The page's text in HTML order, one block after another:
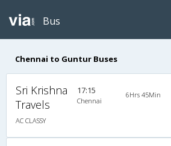
Bus
Chennai to Guntur Buses
Sri Krishna
Travels
AC CLASSY
17:15
Chennai
6Hrs 45Min